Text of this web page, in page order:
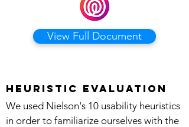
View Full Document
Heuristic evaluation
We used Nielson's 10 usability heuristics
in order to familiarize ourselves with the